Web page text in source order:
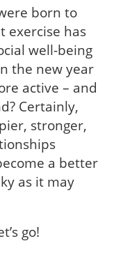
born to
exercise has
well-being
the new year
active – and
Certainly,
stronger,
a better
as it may
go!